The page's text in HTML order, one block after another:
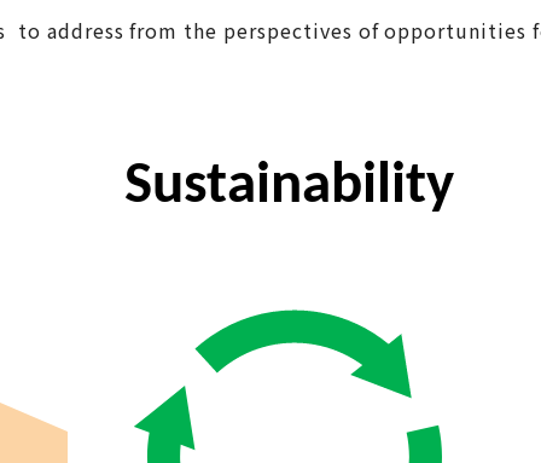
from the perspectives of